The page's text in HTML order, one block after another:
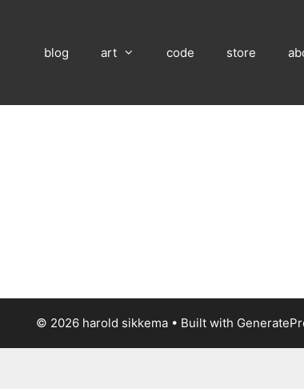
blog art code store
© 2026 harold sikkema • Built with